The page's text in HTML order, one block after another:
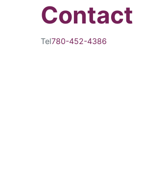
Contact
Tel780-452-4386